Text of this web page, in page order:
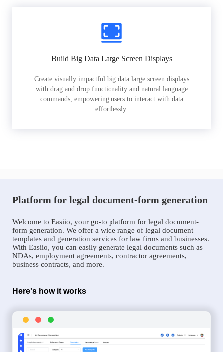
Build Big Data Large Screen Displays
Create visually impactful big data large screen displays
with drag and drop functionality and natural language
commands, empowering users to interact with data
effortlessly.
Platform for legal document-form generation
Welcome to Easiio, your go-to platform for legal document-
form generation. We offer a wide range of legal document
templates and generation services for law firms and businesses.
With Easiio, you can easily generate legal documents such as
NDAs, employment agreements, contractor agreements,
business contracts, and more.
Here's how it works